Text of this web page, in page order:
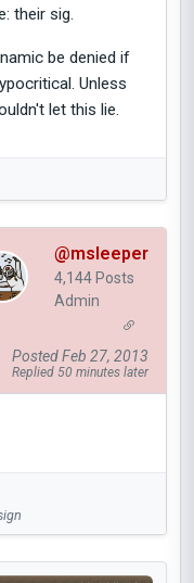
their sig.
be denied if
Unless
let this lie.
@msleeper
4,144 Posts
Admin
Posted Feb 27, 2013
Replied 50 minutes later